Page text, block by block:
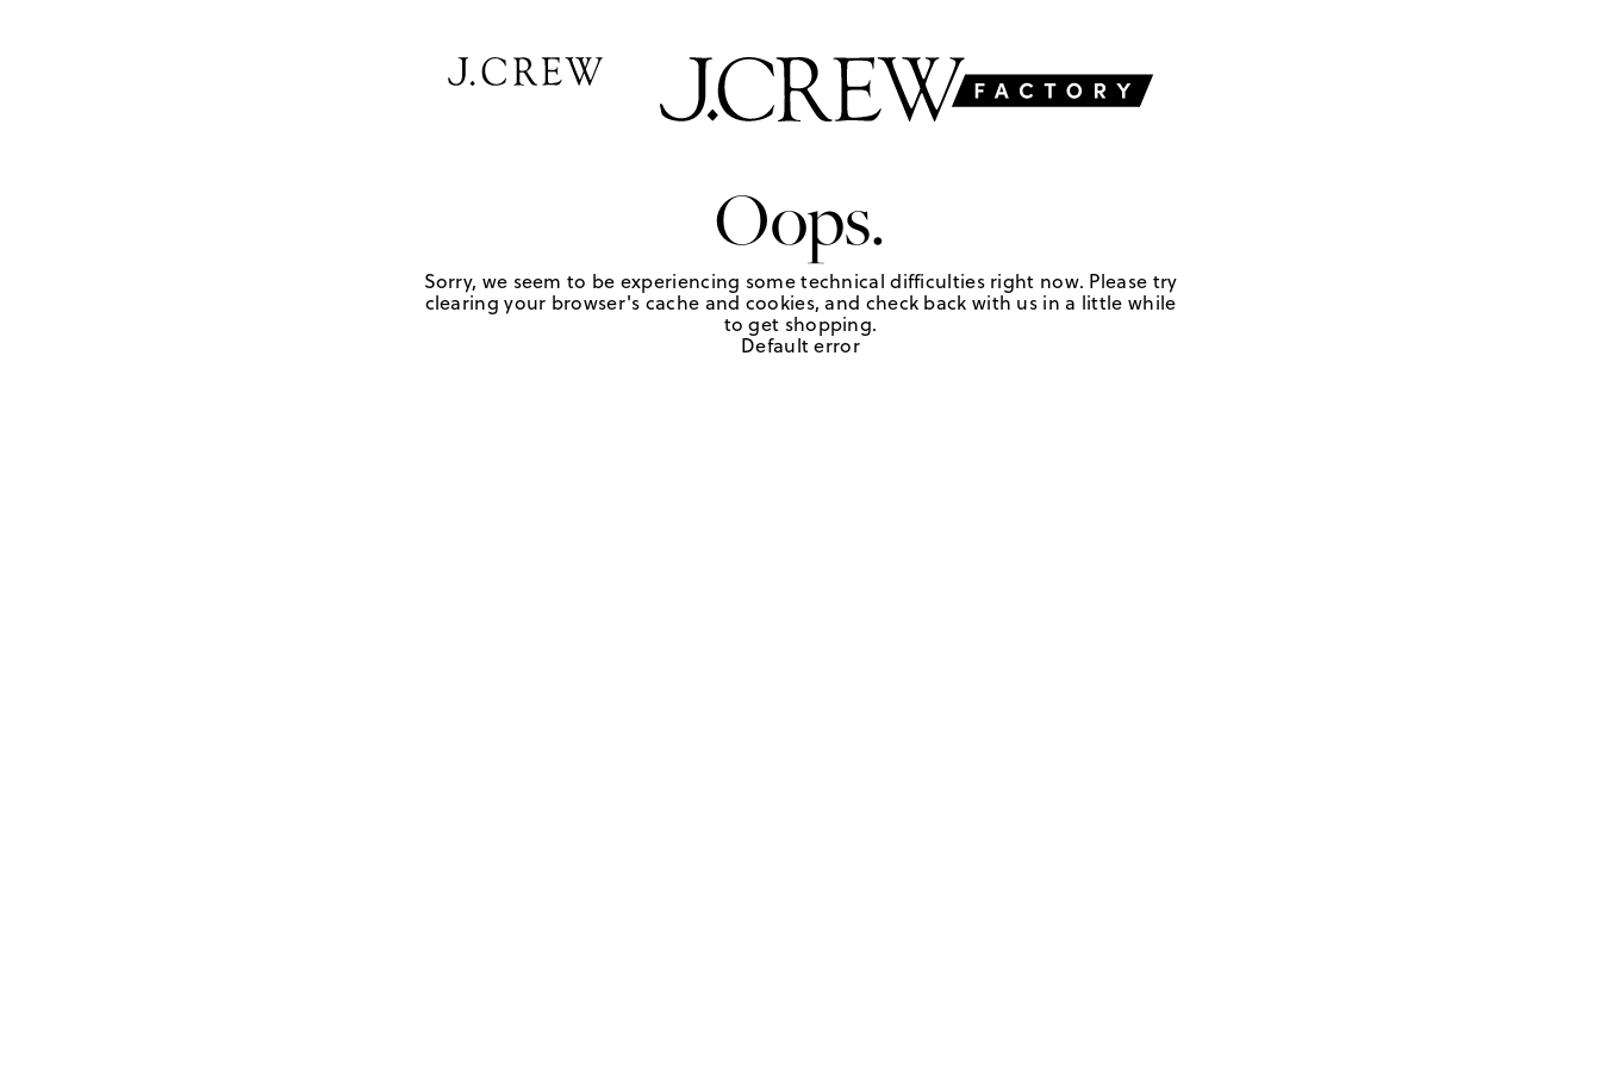
Oops.
Sorry, we seem to be experiencing some technical difficulties right now. Please try
clearing your browser's cache and cookies, and check back with us in a little while
to get shopping.
Default error